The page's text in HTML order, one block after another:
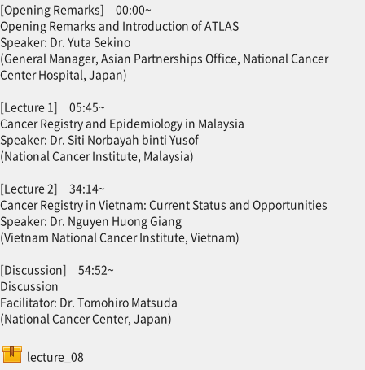
[Opening Remarks] 00:00~
Opening Remarks and Introduction of ATLAS
Speaker: Dr. Yuta Sekino
(General Manager, Asian Partnerships Office, National Cancer
Center Hospital, Japan)
[Lecture 1] 05:45~
Cancer Registry and Epidemiology in Malaysia
Speaker: Dr. Siti Norbayah binti Yusof
(National Cancer Institute, Malaysia)
[Lecture 2] 34:14~
Cancer Registry in Vietnam: Current Status and Opportunities
Speaker: Dr. Nguyen Huong Giang
(Vietnam National Cancer Institute, Vietnam)
[Discussion] 54:52~
Discussion
Facilitator: Dr. Tomohiro Matsuda
(National Cancer Center, Japan)
lecture_08SCORM package